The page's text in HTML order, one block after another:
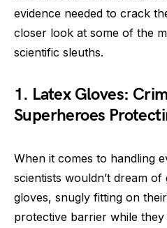
evidence needed to crack
closer look at some of the
scientific sleuths.
1. Latex Gloves:
Superheroes
When it comes to handling
scientists wouldn’t dream of
gloves, snugly fitting on
protective barrier while